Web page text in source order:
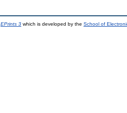
EPrints 3 which is developed by the School of